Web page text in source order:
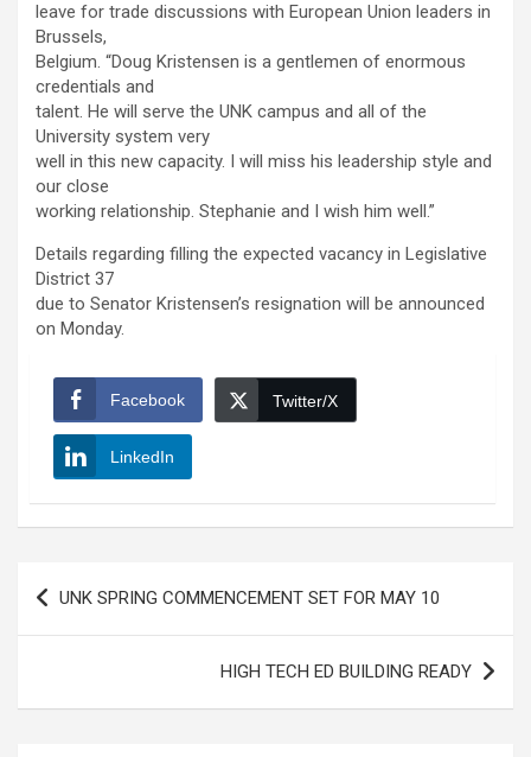
leave for trade discussions with European Union leaders in
Brussels,
Belgium. “Doug Kristensen is a gentlemen of enormous
credentials and
talent. He will serve the UNK campus and all of the
University system very
well in this new capacity. I will miss his leadership style and
our close
working relationship. Stephanie and I wish him well.”
Details regarding filling the expected vacancy in Legislative
District 37
due to Senator Kristensen’s resignation will be announced
on Monday.
Facebook Twitter/X
LinkedIn
Post
navigation
UNK SPRING COMMENCEMENT SET FOR MAY 10
HIGH TECH ED BUILDING READY